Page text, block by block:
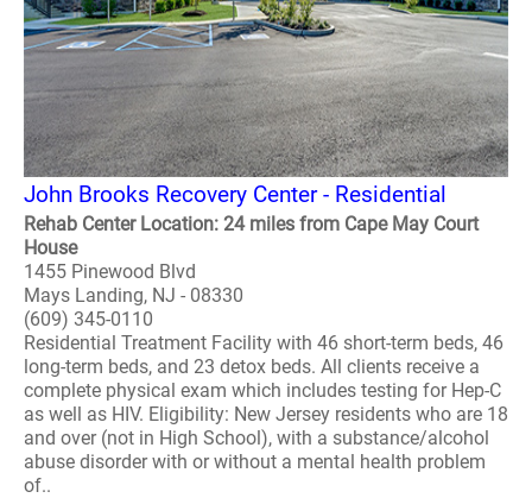
John Brooks Recovery Center - Residential
Rehab Center Location: 24 miles from Cape May Court
House
1455 Pinewood Blvd
Mays Landing, NJ - 08330
(609) 345-0110
Residential Treatment Facility with 46 short-term beds, 46
long-term beds, and 23 detox beds. All clients receive a
complete physical exam which includes testing for Hep-C
as well as HIV. Eligibility: New Jersey residents who are 18
and over (not in High School), with a substance/alcohol
abuse disorder with or without a mental health problem
of..